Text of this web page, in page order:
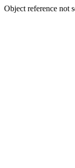
Object reference not